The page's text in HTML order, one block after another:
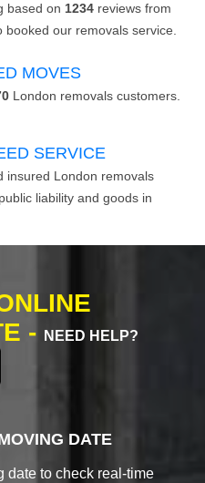
based on 1234 reviews from
booked our removals service.
MOVES
London removals customers.
SERVICE
insured London removals
liability and goods in
-
NEED HELP?
DATE
date to check real-time